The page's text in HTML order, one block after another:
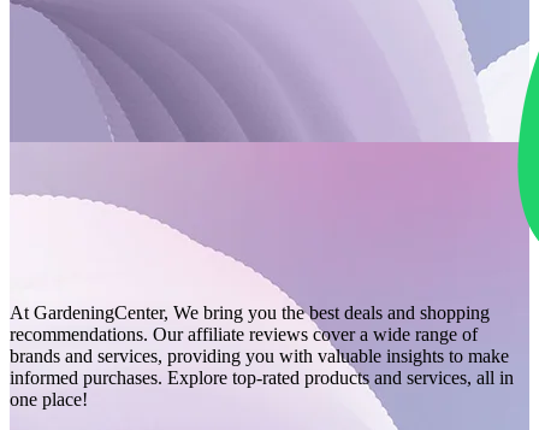
At GardeningCenter, We bring you the best deals and shopping
recommendations. Our affiliate reviews cover a wide range of
brands and services, providing you with valuable insights to make
informed purchases. Explore top-rated products and services, all in
one place!